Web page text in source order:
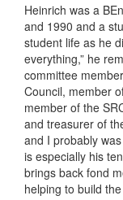
Heinrich was a
and 1990 and a
student life as he
everything,” he
committee
Council, member
member of the
and treasurer of
and I probably
is especially his
brings back fond
helping to build